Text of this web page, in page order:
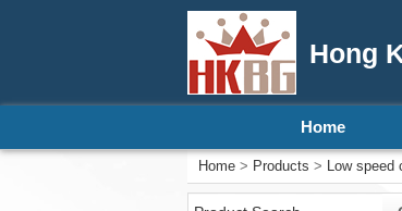
Hong
Home
Home > Products > Low speed